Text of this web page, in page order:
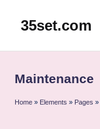
35set.com
Maintenance
Home » Elements » Pages »